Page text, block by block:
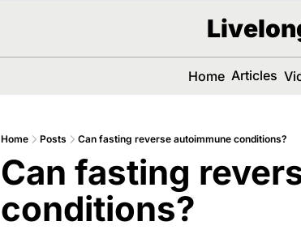
Home Articles
Home Posts Can fasting reverse autoimmune conditions?
Can fasting
conditions?